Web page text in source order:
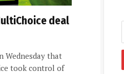
deal
Wednesday that
took control of